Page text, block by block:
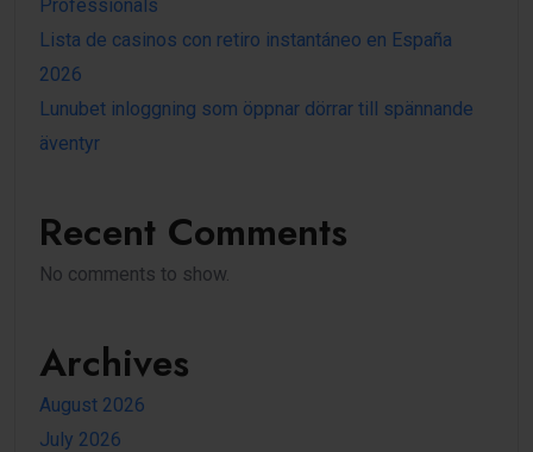
Professionals
Lista de casinos con retiro instantáneo en España
2026
Lunubet inloggning som öppnar dörrar till spännande
äventyr
Recent Comments
No comments to show.
Archives
August 2026
July 2026